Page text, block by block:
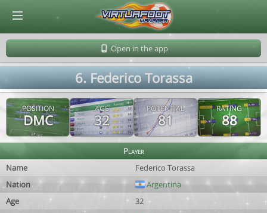
Open in the app
6. Federico Torassa
POSITION
DMC
AGE
32
POTENTIAL
81
RATING
88
Player
Name
Federico Torassa
Nation
Argentina
Age
32
© Virtuafoot Manager by Aymeric Le Corre 202608081010